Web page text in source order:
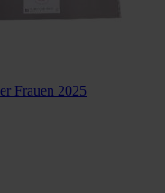
Frauen 2025